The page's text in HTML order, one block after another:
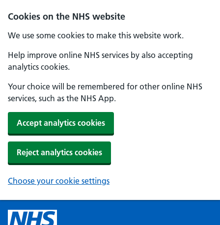
Cookies on the NHS website
We use some cookies to make this website work.
Help improve online NHS services by also accepting
analytics cookies.
Your choice will be remembered for other online NHS
services, such as the NHS App.
Accept analytics cookies
Reject analytics cookies
Choose your cookie settings